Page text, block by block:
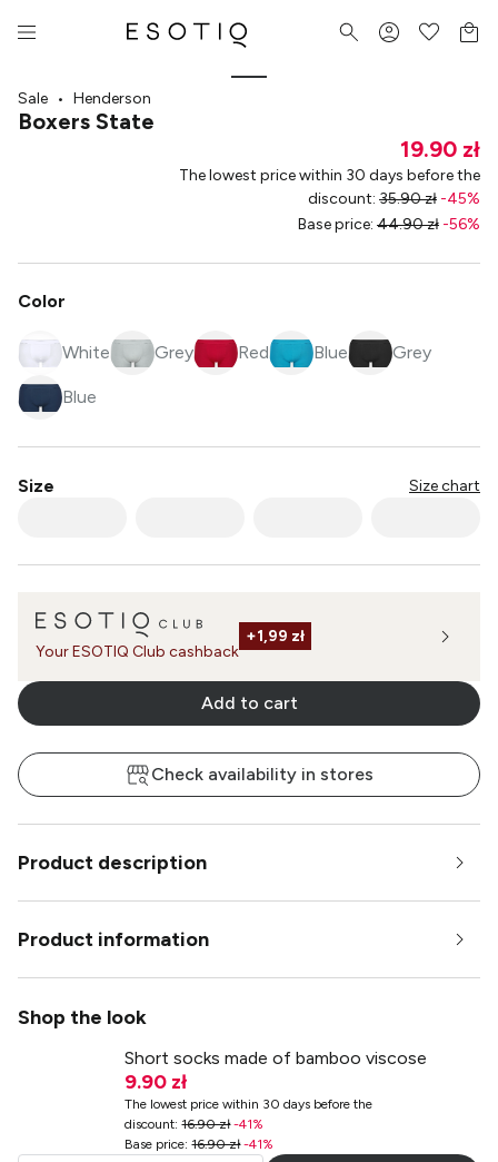
Sale • Henderson
Boxers State
19.90 zł
The lowest price within 30 days before the
discount: 35.90 zł -45%
Base price: 44.90 zł -56%
Color
White Grey Red Blue Grey
Blue
Size Size chart
Your ESOTIQ Club cashback
+1,99 zł
Add to cart
Check availability in stores
Product description
Product information
Shop the look
Short socks made of bamboo viscose
9.90 zł
The lowest price within 30 days before the
discount:16.90 zł-41%
Base price:16.90 zł-41%